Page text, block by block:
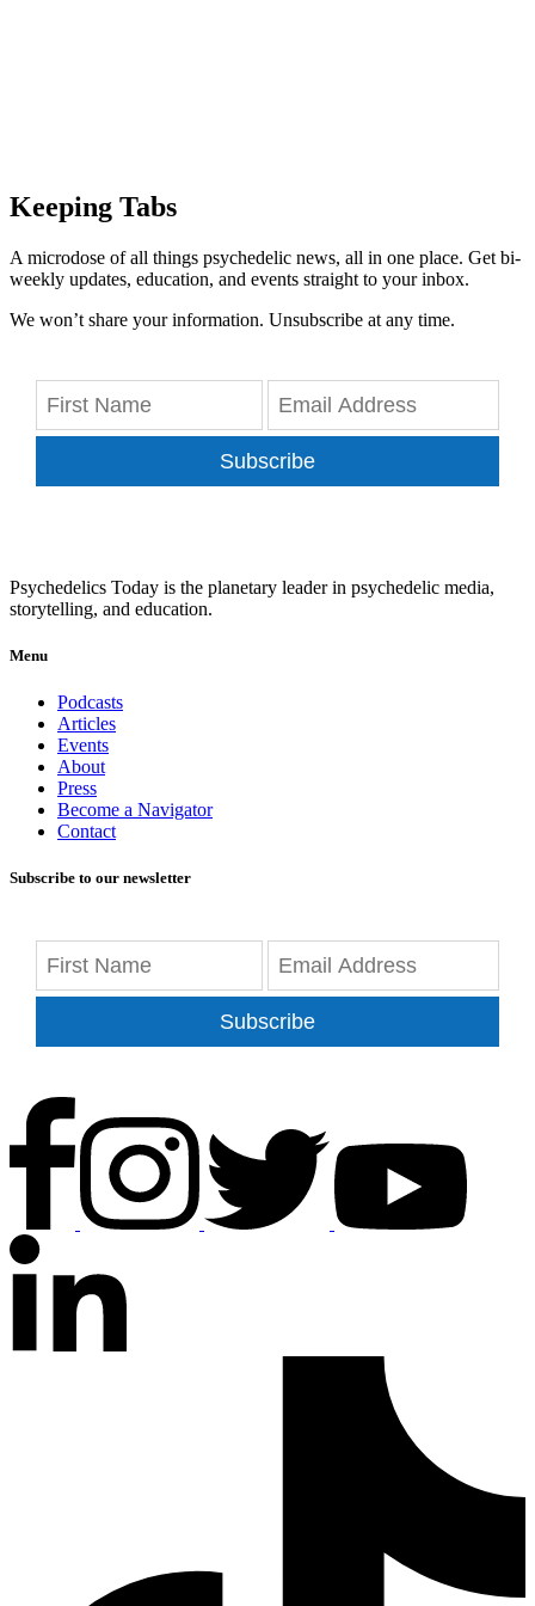
Keeping Tabs
A microdose of all things psychedelic news, all in one place. Get bi-
weekly updates, education, and events straight to your inbox.
We won’t share your information. Unsubscribe at any time.
Subscribe
Psychedelics Today is the planetary leader in psychedelic media,
storytelling, and education.
Menu
Podcasts
Articles
Events
About
Press
Become a Navigator
Contact
Subscribe to our newsletter
Subscribe